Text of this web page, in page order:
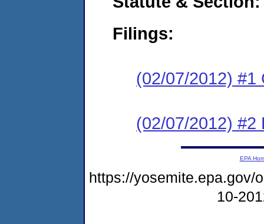
Filings:
(02/07/2012) #1
(02/07/2012) #2
EPA
https://yosemite.epa.gov/
10-